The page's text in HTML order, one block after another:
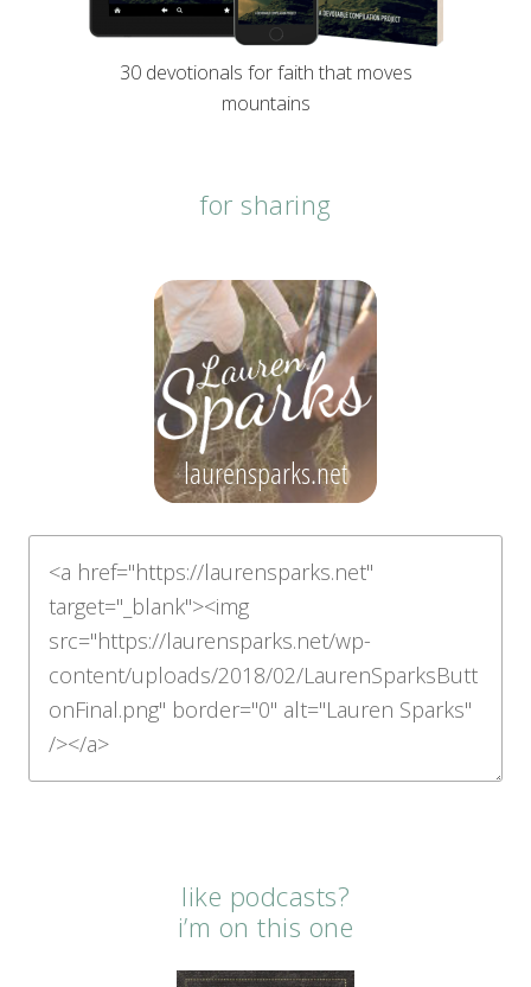
30 devotionals for faith that moves
mountains
for sharing
like podcasts?
i’m on this one